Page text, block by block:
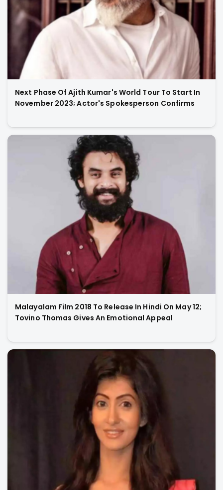
Next Phase Of Ajith Kumar's World Tour To Start In
November 2023; Actor's Spokesperson Confirms
Malayalam Film 2018 To Release In Hindi On May 12;
Tovino Thomas Gives An Emotional Appeal